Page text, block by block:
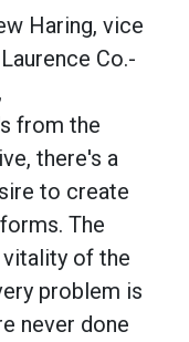
Haring, vice
Co.-
,
from the
there's a
to create
The
of the
problem is
never done